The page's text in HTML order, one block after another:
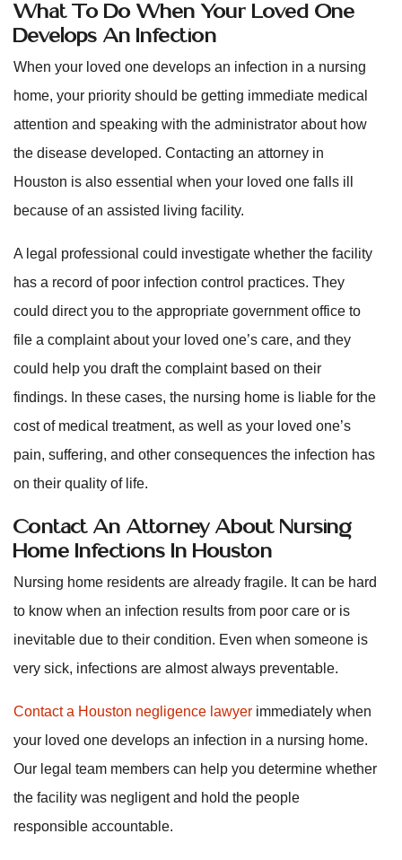
What To Do When Your Loved One
Develops An Infection
When your loved one develops an infection in a nursing
home, your priority should be getting immediate medical
attention and speaking with the administrator about how
the disease developed. Contacting an attorney in
Houston is also essential when your loved one falls ill
because of an assisted living facility.
A legal professional could investigate whether the facility
has a record of poor infection control practices. They
could direct you to the appropriate government office to
file a complaint about your loved one’s care, and they
could help you draft the complaint based on their
findings. In these cases, the nursing home is liable for the
cost of medical treatment, as well as your loved one’s
pain, suffering, and other consequences the infection has
on their quality of life.
Contact An Attorney About Nursing
Home Infections In Houston
Nursing home residents are already fragile. It can be hard
to know when an infection results from poor care or is
inevitable due to their condition. Even when someone is
very sick, infections are almost always preventable.
Contact a Houston negligence lawyer immediately when
your loved one develops an infection in a nursing home.
Our legal team members can help you determine whether
the facility was negligent and hold the people
responsible accountable.